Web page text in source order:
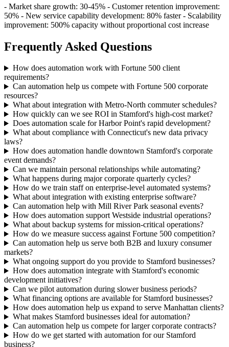
- Market share growth: 30-45% - Customer retention improvement:
50% - New service capability development: 80% faster - Scalability
improvement: 500% capacity without proportional cost increase
Frequently Asked Questions
How does automation work with Fortune 500 client
requirements?
Can automation help us compete with Fortune 500 corporate
resources?
What about integration with Metro-North commuter schedules?
How quickly can we see ROI in Stamford's high-cost market?
Does automation scale for Harbor Point's rapid development?
What about compliance with Connecticut's new data privacy
laws?
How does automation handle downtown Stamford's corporate
event demands?
Can we maintain personal relationships while automating?
What happens during major corporate quarterly cycles?
How do we train staff on enterprise-level automated systems?
What about integration with existing enterprise software?
Can automation help with Mill River Park seasonal events?
How does automation support Westside industrial operations?
What about backup systems for mission-critical operations?
How do we measure success against Fortune 500 competition?
Can automation help us serve both B2B and luxury consumer
markets?
What ongoing support do you provide to Stamford businesses?
How does automation integrate with Stamford's economic
development initiatives?
Can we pilot automation during slower business periods?
What financing options are available for Stamford businesses?
How does automation help us expand to serve Manhattan clients?
What makes Stamford businesses ideal for automation?
Can automation help us compete for larger corporate contracts?
How do we get started with automation for our Stamford
business?